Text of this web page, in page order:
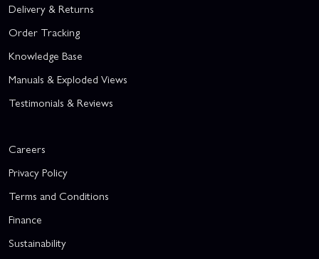
Delivery & Returns
Order Tracking
Knowledge Base
Manuals & Exploded Views
Testimonials & Reviews
Careers
Privacy Policy
Terms and Conditions
Finance
Sustainability